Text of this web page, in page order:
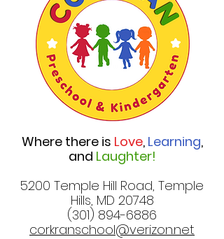
Where there is Love, Learning,
and Laughter!
5200 Temple Hill Road, Temple
Hills, MD 20748
(301) 894-6886
corkranschool@verizon.net